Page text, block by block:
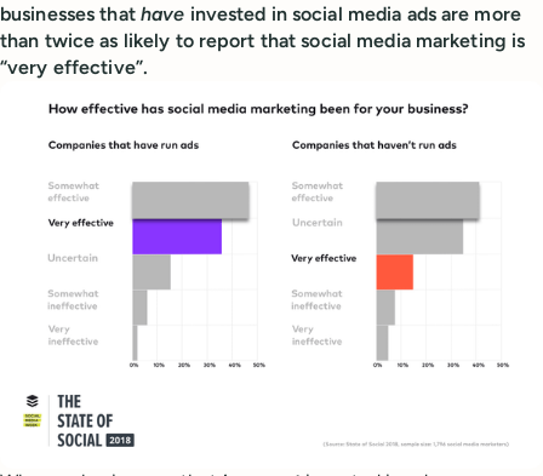
businesses that have invested in social media ads are more
than twice as likely to report that social media marketing is
“very effective”.